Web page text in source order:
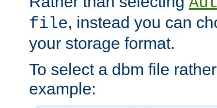
file, instead you can
your storage format.
To select a dbm file
example: